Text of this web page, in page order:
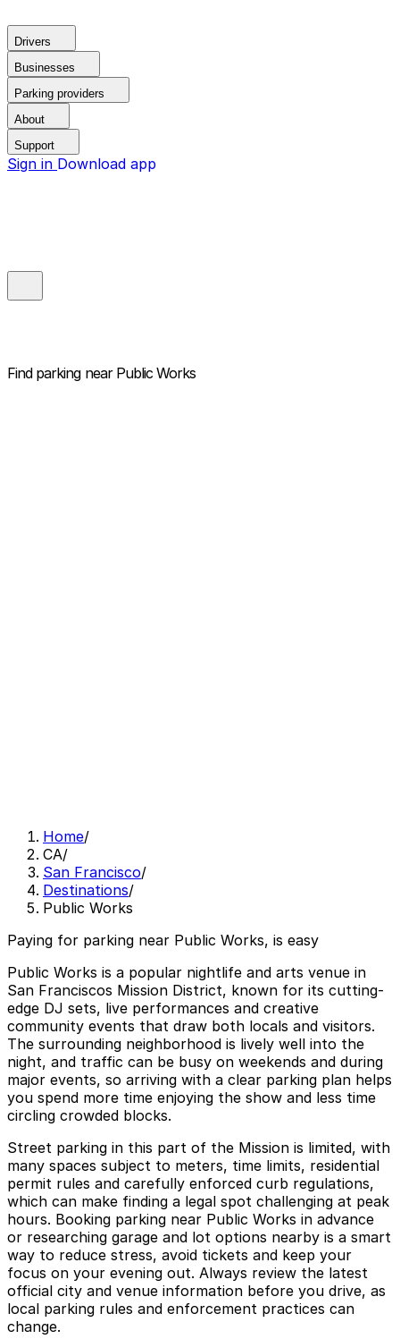
Drivers
Businesses
Parking providers
About
Support
Sign in Download app
Find parking near Public Works
Home/
CA/
San Francisco/
Destinations/
Public Works
Paying for parking near Public Works, is easy
Public Works is a popular nightlife and arts venue in
San Franciscos Mission District, known for its cutting-
edge DJ sets, live performances and creative
community events that draw both locals and visitors.
The surrounding neighborhood is lively well into the
night, and traffic can be busy on weekends and during
major events, so arriving with a clear parking plan helps
you spend more time enjoying the show and less time
circling crowded blocks.
Street parking in this part of the Mission is limited, with
many spaces subject to meters, time limits, residential
permit rules and carefully enforced curb regulations,
which can make finding a legal spot challenging at peak
hours. Booking parking near Public Works in advance
or researching garage and lot options nearby is a smart
way to reduce stress, avoid tickets and keep your
focus on your evening out. Always review the latest
official city and venue information before you drive, as
local parking rules and enforcement practices can
change.